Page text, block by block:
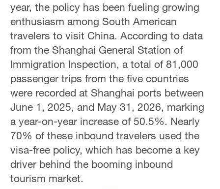
year, the policy has been fueling growing
enthusiasm among South American
travelers to visit China. According to data
from the Shanghai General Station of
Immigration Inspection, a total of 81,000
passenger trips from the five countries
were recorded at Shanghai ports between
June 1, 2025, and May 31, 2026, marking
a year-on-year increase of 50.5%. Nearly
70% of these inbound travelers used the
visa-free policy, which has become a key
driver behind the booming inbound
tourism market.